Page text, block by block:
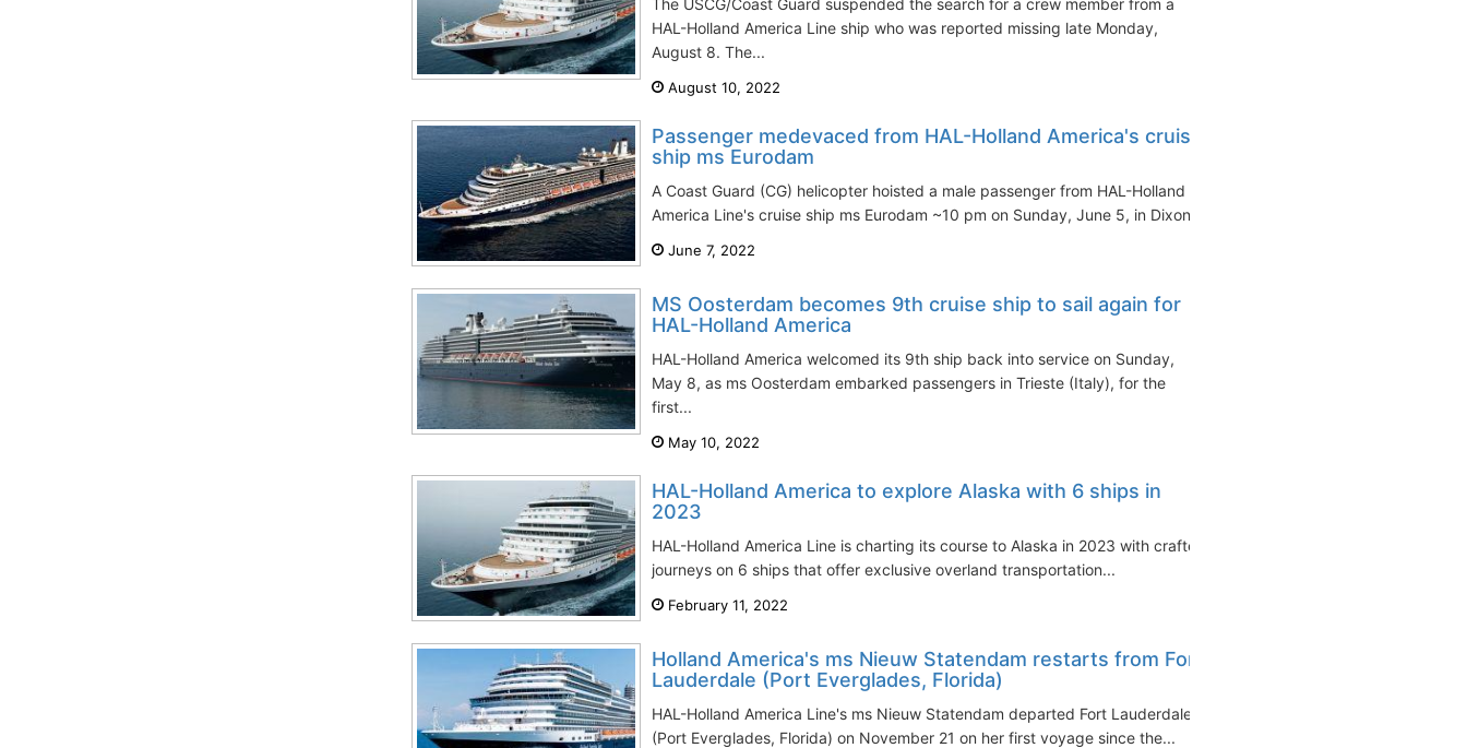
The USCG/Coast Guard suspended the search for a crew member from a
HAL-Holland America Line ship who was reported missing late Monday,
August 8. The...
August 10, 2022
Passenger medevaced from HAL-Holland America's cruise
ship ms Eurodam
A Coast Guard (CG) helicopter hoisted a male passenger from HAL-Holland
America Line's cruise ship ms Eurodam ~10 pm on Sunday, June 5, in Dixon...
June 7, 2022
MS Oosterdam becomes 9th cruise ship to sail again for
HAL-Holland America
HAL-Holland America welcomed its 9th ship back into service on Sunday,
May 8, as ms Oosterdam embarked passengers in Trieste (Italy), for the
first...
May 10, 2022
HAL-Holland America to explore Alaska with 6 ships in
2023
HAL-Holland America Line is charting its course to Alaska in 2023 with crafted
journeys on 6 ships that offer exclusive overland transportation...
February 11, 2022
Holland America's ms Nieuw Statendam restarts from Fort
Lauderdale (Port Everglades, Florida)
HAL-Holland America Line's ms Nieuw Statendam departed Fort Lauderdale
(Port Everglades, Florida) on November 21 on her first voyage since the...